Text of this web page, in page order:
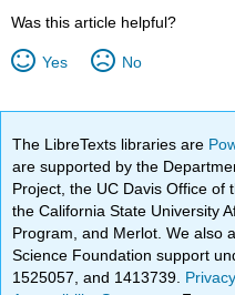
Was this article helpful?
Yes No
The LibreTexts libraries are
are supported by the
Project, the UC Davis Office of
the California State University
Program, and Merlot. We also
Science Foundation support
1525057, and 1413739.